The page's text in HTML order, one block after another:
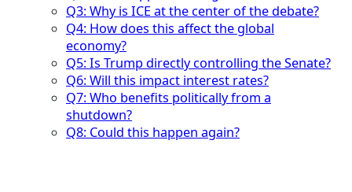
Q3: Why is ICE at the center of the debate?
Q4: How does this affect the global
economy?
Q5: Is Trump directly controlling the Senate?
Q6: Will this impact interest rates?
Q7: Who benefits politically from a
shutdown?
Q8: Could this happen again?